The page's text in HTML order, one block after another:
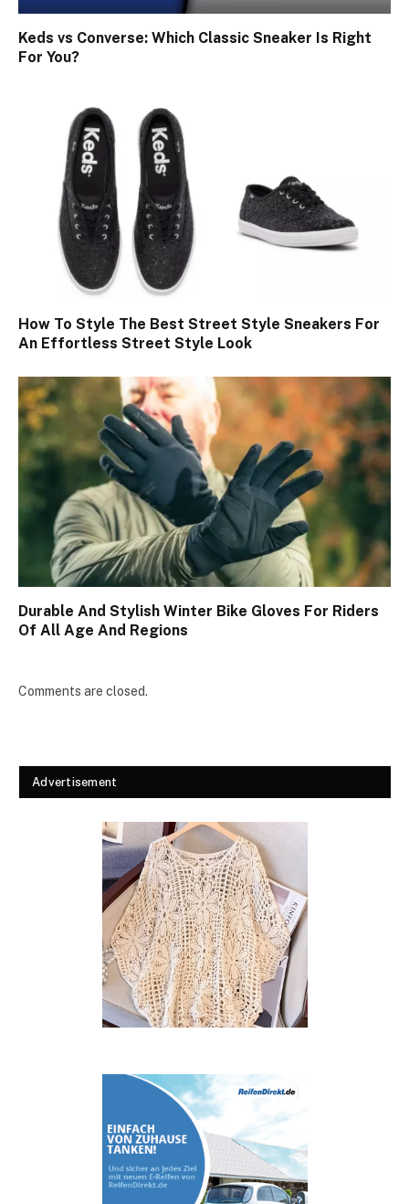
Keds vs Converse: Which Classic Sneaker Is Right
For You?
How To Style The Best Street Style Sneakers For
An Effortless Street Style Look
Durable And Stylish Winter Bike Gloves For Riders
Of All Age And Regions
Comments are closed.
Advertisement